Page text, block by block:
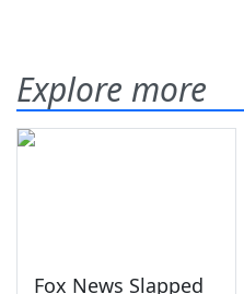
Explore more
Fox News Slapped